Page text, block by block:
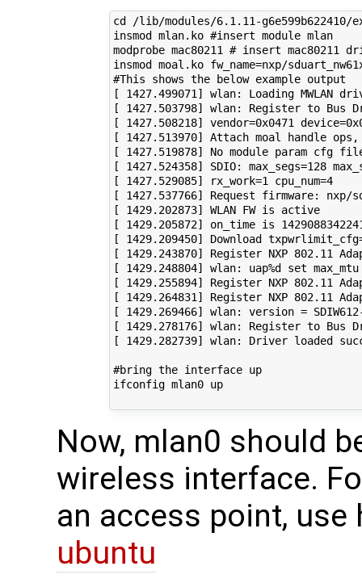
cd /lib/modules/6.1.11-
insmod mlan.ko #insert module mlan
modprobe mac80211 # insert mac80211
insmod moal.ko fw_name=nxp/
#This shows the below example output
[ 1427.499071] wlan: Loading MWLAN
[ 1427.503798] wlan: Register to Bus
[ 1427.508218] vendor=0x0471
[ 1427.513970] Attach moal handle
[ 1427.519878] No module param cfg
[ 1427.524358] SDIO: max_segs=128
[ 1427.529085] rx_work=1 cpu_num=4
[ 1427.537766] Request firmware: nxp/
[ 1429.202873] WLAN FW is active
[ 1429.205872] on_time is
[ 1429.209450] Download
[ 1429.243870] Register NXP 802.11
[ 1429.248804] wlan: uap%d set max_mtu
[ 1429.255894] Register NXP 802.11
[ 1429.264831] Register NXP 802.11
[ 1429.269466] wlan: version =
[ 1429.278176] wlan: Register to Bus
[ 1429.282739] wlan: Driver loaded
#bring the interface up
ifconfig mlan0 up
Now, mlan0 should
wireless interface.
an access point,
ubuntu